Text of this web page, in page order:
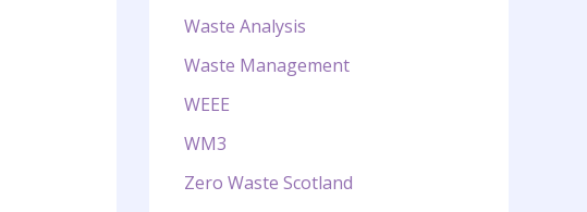
Waste Analysis
Waste Management
WEEE
WM3
Zero Waste Scotland